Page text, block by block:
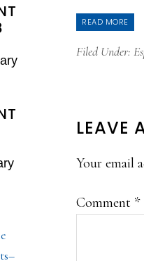
READ MORE
Filed Under:
LEAVE
Your email
Comment *